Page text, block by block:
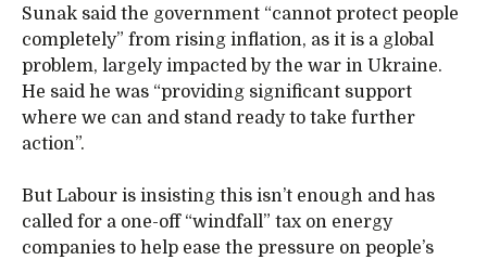
Sunak said the government “cannot protect people
completely” from rising inflation, as it is a global
problem, largely impacted by the war in Ukraine.
He said he was “providing significant support
where we can and stand ready to take further
action”.
But Labour is insisting this isn’t enough and has
called for a one-off “windfall” tax on energy
companies to help ease the pressure on people’s